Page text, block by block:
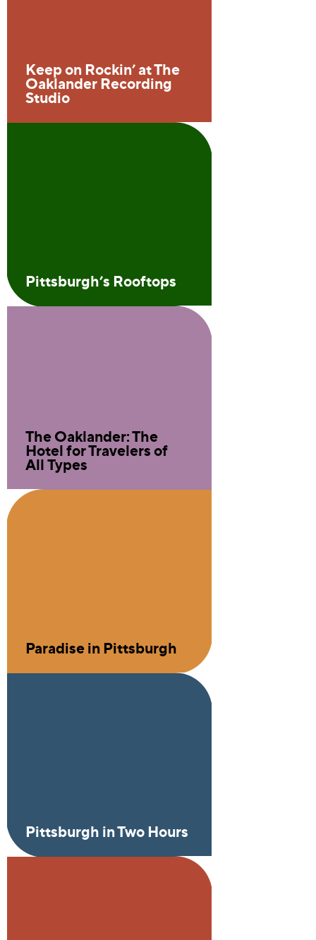
Keep on Rockin’ at The
Oaklander Recording
Studio
Pittsburgh’s Rooftops
The Oaklander: The
Hotel for Travelers of
All Types
Paradise in Pittsburgh
Pittsburgh in Two Hours